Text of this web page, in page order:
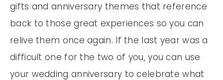
gifts and anniversary themes that reference
back to those great experiences so you can
relive them once again. If the last year was a
difficult one for the two of you, you can use
your wedding anniversary to celebrate what